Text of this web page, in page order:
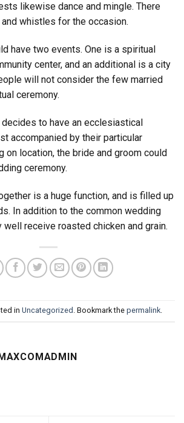
likewise dance and mingle. There
whistles for the occasion.
have two events. One is a spiritual
center, and an additional is a city
will not consider the few married
ceremony.
to have an ecclesiastical
accompanied by their particular
on location, the bride and groom could
ceremony.
is a huge function, and is filled up
In addition to the common wedding
well receive roasted chicken and grain.
in Uncategorized . Bookmark the permalink.